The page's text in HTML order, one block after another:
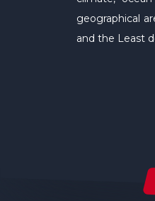
geographical
and the Least